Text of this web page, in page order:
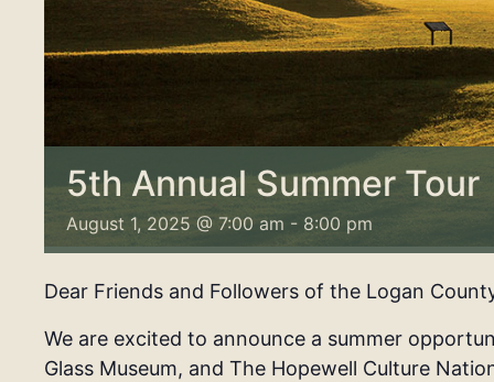
5th Annual Summer Tour
August 1, 2025 @ 7:00 am - 8:00 pm
Dear Friends and Followers of the Logan
We are excited to announce a summer
Glass Museum, and The Hopewell Culture